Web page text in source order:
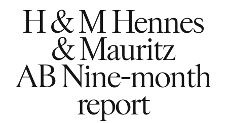
H & M Hennes
& Mauritz
AB Nine-month
report